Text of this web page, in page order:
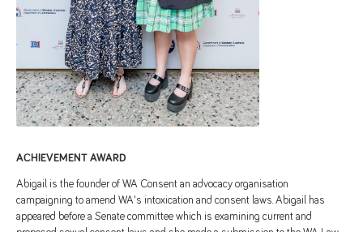
ACHIEVEMENT AWARD
Abigail is the founder of WA Consent an advocacy organisation
campaigning to amend WA's intoxication and consent laws. Abigail has
appeared before a Senate committee which is examining current and